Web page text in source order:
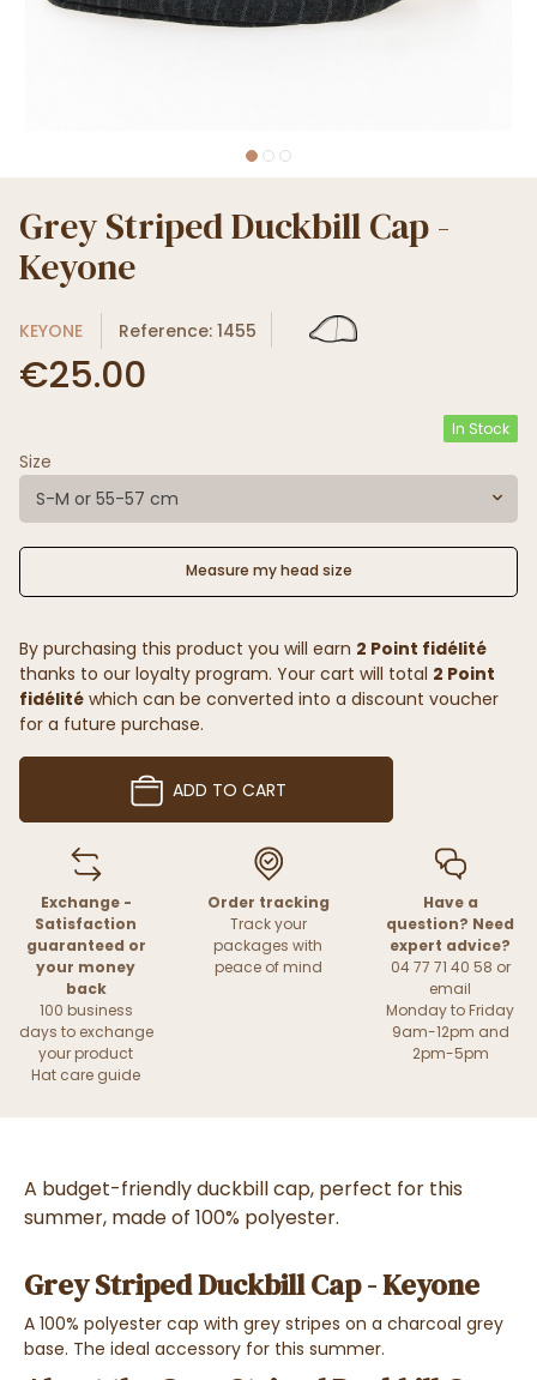
Grey Striped Duckbill Cap -
Keyone
KEYONE Reference: 1455
€25.00
In Stock
Size
S-M or 55-57 cm
Measure my head size
By purchasing this product you will earn 2 Point fidélité
thanks to our loyalty program. Your cart will total 2 Point
fidélité which can be converted into a discount voucher
for a future purchase.
ADD TO CART
Exchange -
Satisfaction
guaranteed or
your money
back
100 business
days to exchange
your product
Hat care guide
Order tracking
Track your
packages with
peace of mind
Have a
question? Need
expert advice?
04 77 71 40 58 or
email
Monday to Friday
9am-12pm and
2pm-5pm
A budget-friendly duckbill cap, perfect for this
summer, made of 100% polyester.
Grey Striped Duckbill Cap - Keyone
A 100% polyester cap with grey stripes on a charcoal grey
base. The ideal accessory for this summer.